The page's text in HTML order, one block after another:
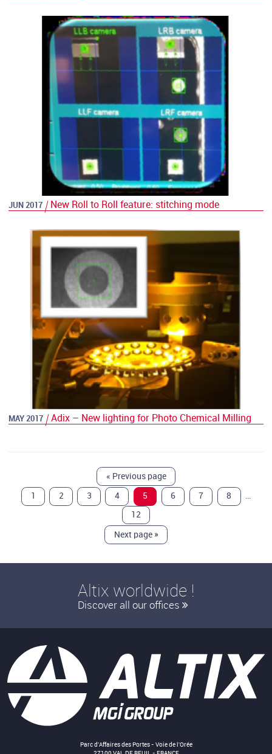
JUN 2017 New Roll to Roll feature: stitching mode
MAY 2017 Adix – New lighting for Photo Chemical Milling
« Previous page
1
2 3 4 5 6 7 8
…
12
Next page »
Altix worldwide !
Discover all our offices
Parc d'Affaires des Portes - Voie de l'Orée